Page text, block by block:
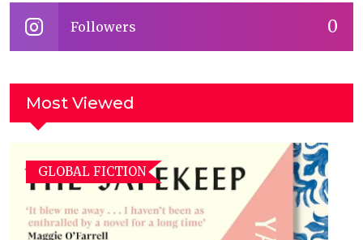
0
Followers
Most Viewed
GLOBAL FICTION